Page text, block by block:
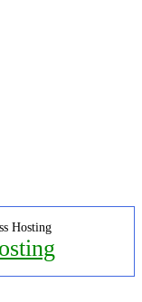
Hosting